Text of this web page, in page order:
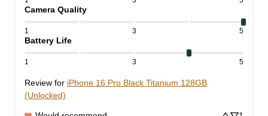
Camera Quality
1 3 5
Battery Life
1 3 5
Review for iPhone 16 Pro Black Titanium 128GB
(Unlocked)